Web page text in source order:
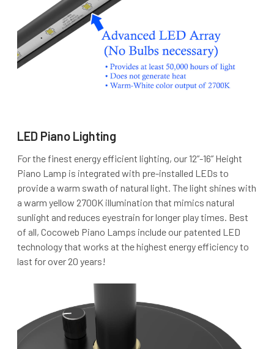
LED Piano Lighting
For the finest energy efficient lighting, our 12”-16” Height
Piano Lamp is integrated with pre-installed LEDs to
provide a warm swath of natural light. The light shines with
a warm yellow 2700K illumination that mimics natural
sunlight and reduces eyestrain for longer play times. Best
of all, Cocoweb Piano Lamps include our patented LED
technology that works at the highest energy efficiency to
last for over 20 years!